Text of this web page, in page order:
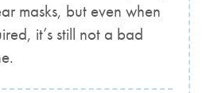
masks, but even when
it’s still not a bad